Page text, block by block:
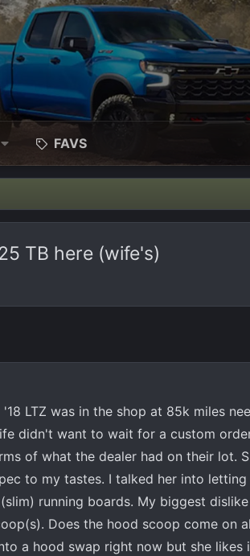
FAVS
TB here (wife's)
LTZ was in the shop at 85k miles
didn't want to wait for a custom
of what the dealer had on their lot.
to my tastes. I talked her into letting
running boards. My biggest
Does the hood scoop come on
a hood swap right now but she likes